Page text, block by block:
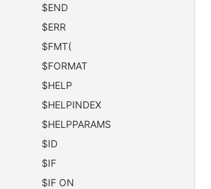
$END
$ERR
$FMT(
$FORMAT
$HELP
$HELPINDEX
$HELPPARAMS
$ID
$IF
$IF ON